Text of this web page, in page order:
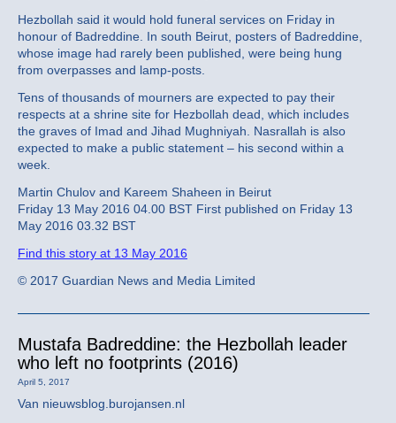
Hezbollah said it would hold funeral services on Friday in
honour of Badreddine. In south Beirut, posters of Badreddine,
whose image had rarely been published, were being hung
from overpasses and lamp-posts.
Tens of thousands of mourners are expected to pay their
respects at a shrine site for Hezbollah dead, which includes
the graves of Imad and Jihad Mughniyah. Nasrallah is also
expected to make a public statement – his second within a
week.
Martin Chulov and Kareem Shaheen in Beirut
Friday 13 May 2016 04.00 BST First published on Friday 13
May 2016 03.32 BST
Find this story at 13 May 2016
© 2017 Guardian News and Media Limited
Mustafa Badreddine: the Hezbollah leader
who left no footprints (2016)
April 5, 2017
Van nieuwsblog.burojansen.nl